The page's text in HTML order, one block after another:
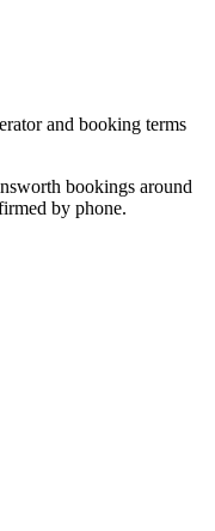
and booking terms
bookings around
by phone.